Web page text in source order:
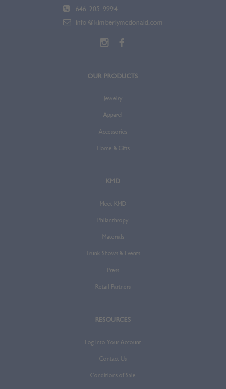
646-205-9994
info@kimberlymcdonald.com
OUR PRODUCTS
Jewelry
Apparel
Accessories
Home & Gifts
KMD
Meet KMD
Philanthropy
Materials
Trunk Shows & Events
Press
Retail Partners
RESOURCES
Log Into Your Account
Contact Us
Conditions of Sale